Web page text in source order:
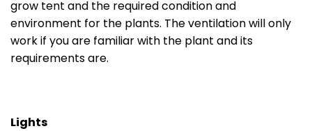
grow tent and the required condition and
environment for the plants. The ventilation will only
work if you are familiar with the plant and its
requirements are.
Lights